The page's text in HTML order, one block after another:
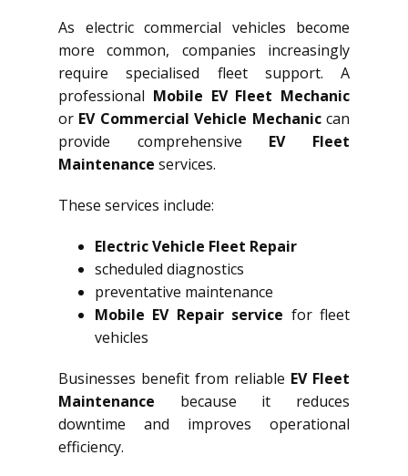
As electric commercial vehicles become
more common, companies increasingly
require specialised fleet support. A
professional Mobile EV Fleet Mechanic
or EV Commercial Vehicle Mechaniccan
provide comprehensive EV Fleet
Maintenance services.
These services include:
Electric Vehicle Fleet Repair
scheduled diagnostics
preventative maintenance
Mobile EV Repair service for fleet
vehicles
Businesses benefit from reliable EV Fleet
Maintenance because it reduces
downtime and improves operational
efficiency.